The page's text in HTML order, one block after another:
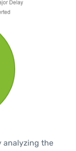
analyzing the